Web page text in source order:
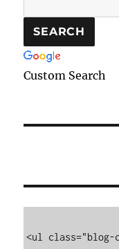
Custom Search
<ul